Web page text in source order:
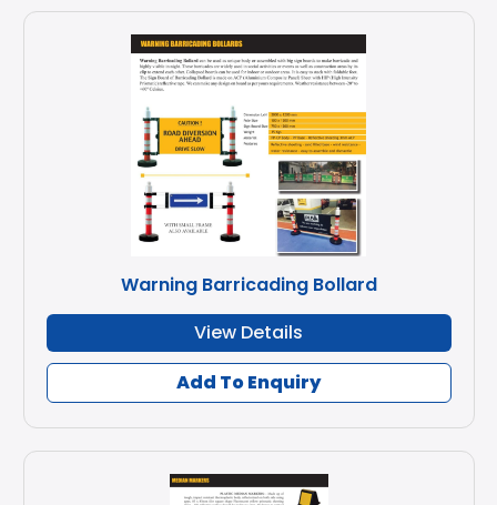
Warning Barricading Bollard
View Details
Add To Enquiry